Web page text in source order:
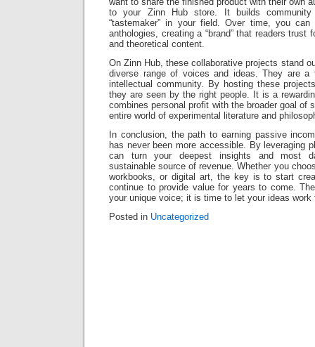
to your Zinn Hub store. It builds
“tastemaker” in your field. Over time, you
anthologies, creating a “brand” that readers trust
and theoretical content.
On Zinn Hub, these collaborative projects stand
diverse range of voices and ideas. They are a
intellectual community. By hosting these
they are seen by the right people. It is a
combines personal profit with the broader goal of
entire world of experimental literature and
In conclusion, the path to earning passive
has never been more accessible. By leveraging
can turn your deepest insights and most
sustainable source of revenue. Whether you
workbooks, or digital art, the key is to start
continue to provide value for years to come.
your unique voice; it is time to let your ideas work
Posted in Uncategorized